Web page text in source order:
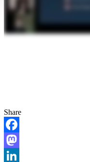
Share
Facebook
Mastodon